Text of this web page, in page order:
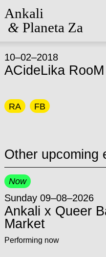
Ankali
&Planeta Za
10–02–2018
ACideLika RooM
RA FB
Other upcoming
Now
Sunday 09–08–2026
Ankali x Queer
Market
Performing now